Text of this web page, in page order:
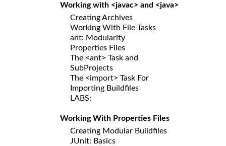
Working with <javac> and <java>
Creating Archives
Working With File Tasks
ant: Modularity
Properties Files
The <ant> Task and
SubProjects
The <import> Task For
Importing Buildfiles
LABS:
Working With Properties Files
Creating Modular Buildfiles
JUnit: Basics